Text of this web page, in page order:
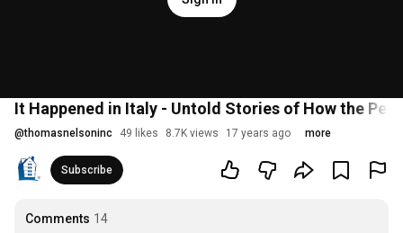
It Happened in Italy - Untold Stories of How the
@thomasnelsoninc 49 likes 8.7K views 17 years ago more
Subscribe
Comments 14